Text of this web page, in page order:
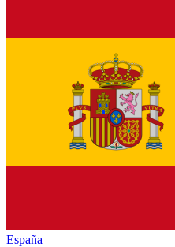
España